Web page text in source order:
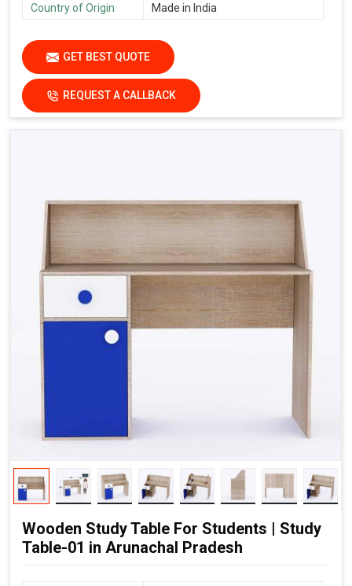
Country of Origin
Made in India
GET BEST QUOTE
REQUEST A CALLBACK
Wooden Study Table For Students | Study
Table-01 in Arunachal Pradesh